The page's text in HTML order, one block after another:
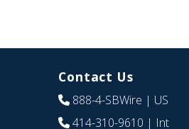
Contact Us
888-4-SBWire | US
414-310-9610 | Int